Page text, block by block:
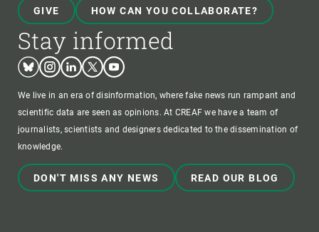
GIVE HOW CAN YOU COLLABORATE?
Stay informed
BlueskyInstagram
LinkedinTwitterYoutube
We live in an era of disinformation, where fake news run rampant and
scientific data are seen as opinions. At CREAF we have a team of
journalists, scientists and designers dedicated to the dissemination of
knowledge.
DON'T MISS ANY NEWS READ OUR BLOG